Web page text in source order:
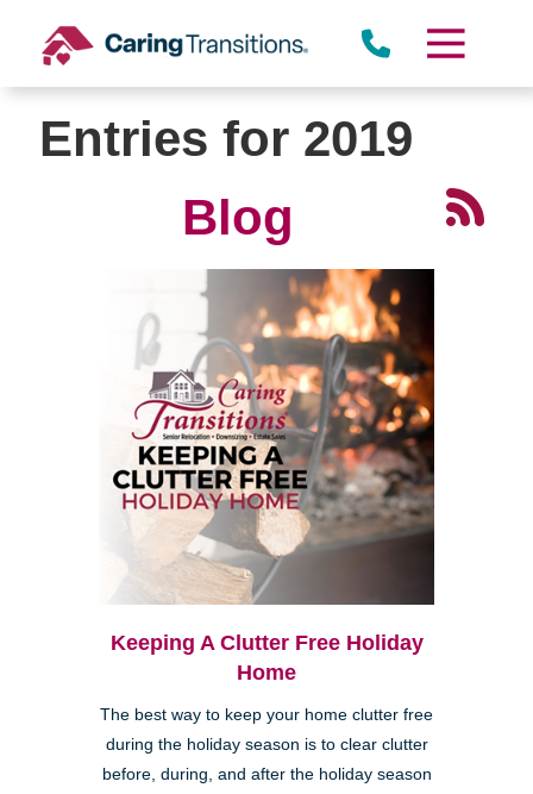
content
Entries for 2019
Blog
Keeping A Clutter Free Holiday
Home
The best way to keep your home clutter free
during the holiday season is to clear clutter
before, during, and after the holiday season